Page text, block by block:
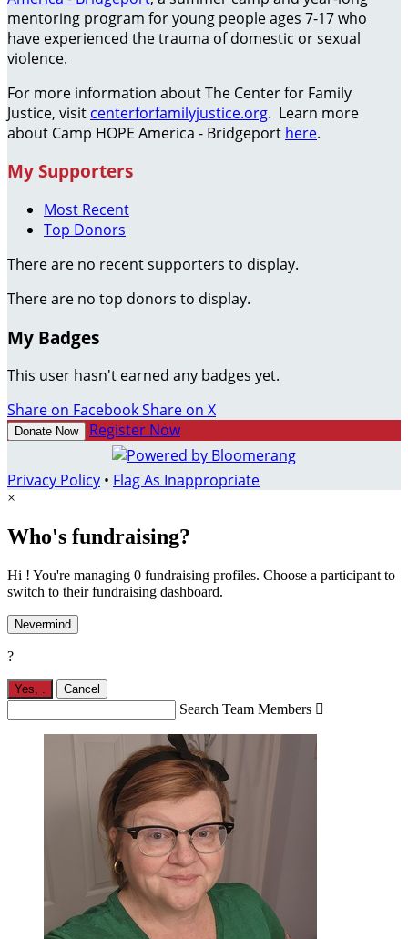
mentoring program for young people ages 7-17 who
have experienced the trauma of domestic or sexual
violence.
For more information about The Center for Family
Justice, visit centerforfamilyjustice.org. Learn more
about Camp HOPE America - Bridgeport here.
My Supporters
Most Recent
Top Donors
There are no recent supporters to display.
There are no top donors to display.
My Badges
This user hasn't earned any badges yet.
Share on FacebookShare on X
Donate Now Register Now
Privacy Policy • Flag As Inappropriate
×
Who's fundraising?
Hi ! You're managing 0 fundraising profiles. Choose a participant to
switch to their fundraising dashboard.
Nevermind
?
Yes, . Cancel
Search Team Members 